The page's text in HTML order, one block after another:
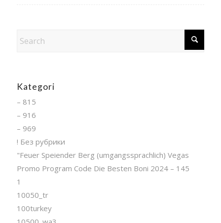
Kategori
– 815
– 916
– 969
! Без рубрики
"Feuer Speiender Berg (umgangssprachlich) Vegas
Promo Program Code Die Besten Boni 2024 – 145
1
10050_tr
100turkey